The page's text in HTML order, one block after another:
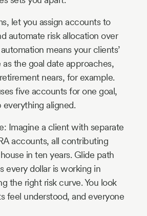
let you assign accounts to
automate risk allocation over
means your clients’
the goal date approaches,
nears, for example.
five accounts for one goal,
aligned.
Imagine a client with separate
accounts, all contributing
in ten years. Glide path
every dollar is working in
the right risk curve. You look
feel understood, and everyone